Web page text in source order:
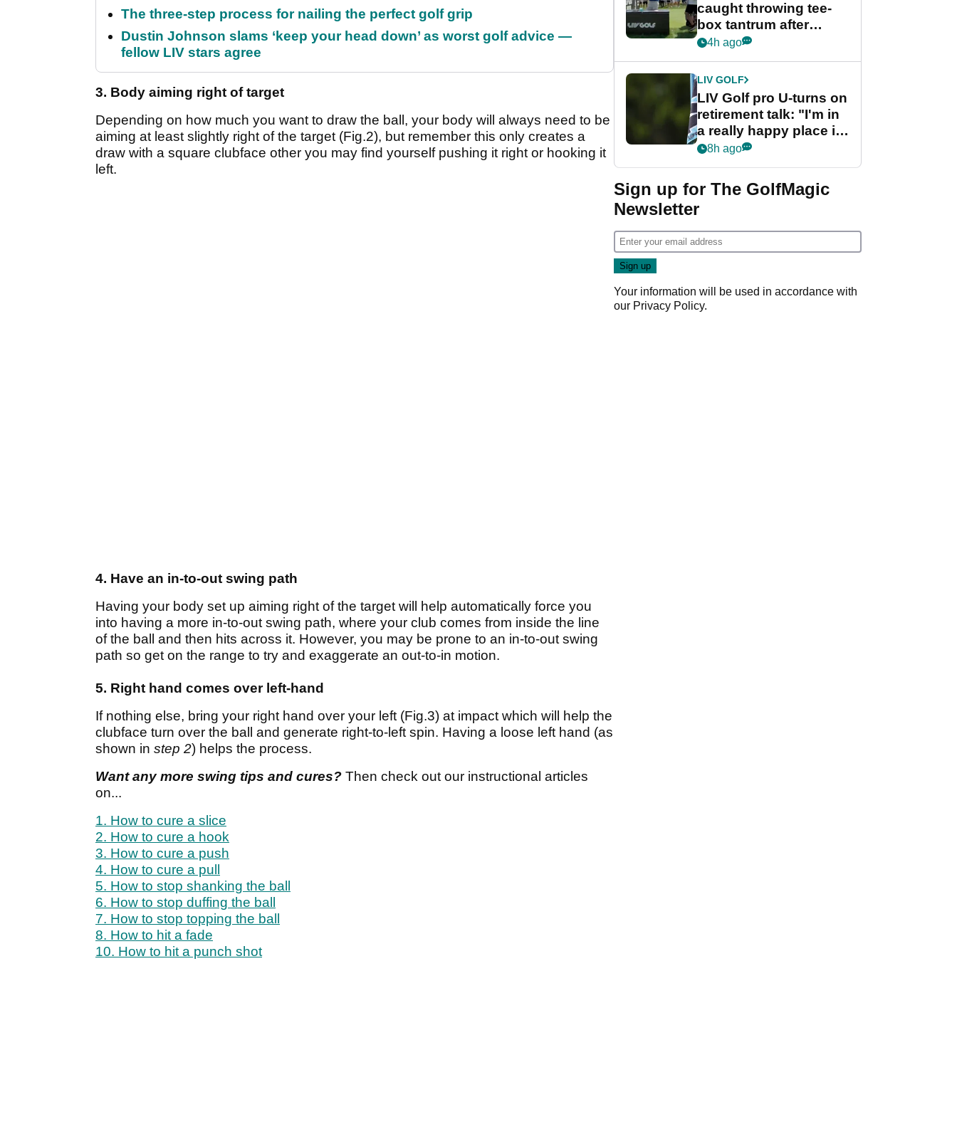
The three-step process for nailing the perfect golf grip
Dustin Johnson slams ‘keep your head down’ as worst golf advice —
fellow LIV stars agree
3. Body aiming right of target
Depending on how much you want to draw the ball, your body will always need to be
aiming at least slightly right of the target (Fig.2), but remember this only creates a
draw with a square clubface other you may find yourself pushing it right or hooking it
left.
4. Have an in-to-out swing path
Having your body set up aiming right of the target will help automatically force you
into having a more in-to-out swing path, where your club comes from inside the line
of the ball and then hits across it. However, you may be prone to an in-to-out swing
path so get on the range to try and exaggerate an out-to-in motion.
5. Right hand comes over left-hand
If nothing else, bring your right hand over your left (Fig.3) at impact which will help the
clubface turn over the ball and generate right-to-left spin. Having a loose left hand (as
shown in step 2) helps the process.
Want any more swing tips and cures? Then check out our instructional articles
on...
1. How to cure a slice
2. How to cure a hook
3. How to cure a push
4. How to cure a pull
5. How to stop shanking the ball
6. How to stop duffing the ball
7. How to stop topping the ball
8. How to hit a fade
10. How to hit a punch shot
caught throwing tee-
box tantrum after
nightmare LIV Golf
4h ago
LIV GOLF
LIV Golf pro U-turns on
retirement talk: "I'm in
a really happy place in
my life"
8h ago
Sign up for The GolfMagic
Newsletter
Your information will be used in accordance with
our Privacy Policy.